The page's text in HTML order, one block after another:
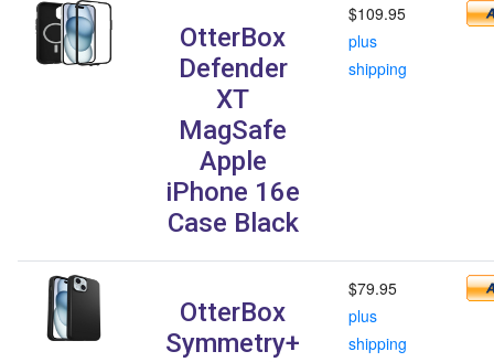
OtterBox
Defender
XT
MagSafe
Apple
iPhone 16e
Case Black
$109.95
plus
shipping
OtterBox
Symmetry+
$79.95
plus
shipping